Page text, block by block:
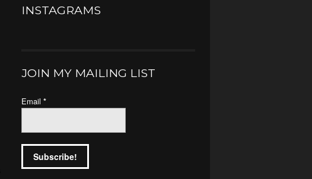
INSTAGRAMS
JOIN MY MAILING LIST
Email*